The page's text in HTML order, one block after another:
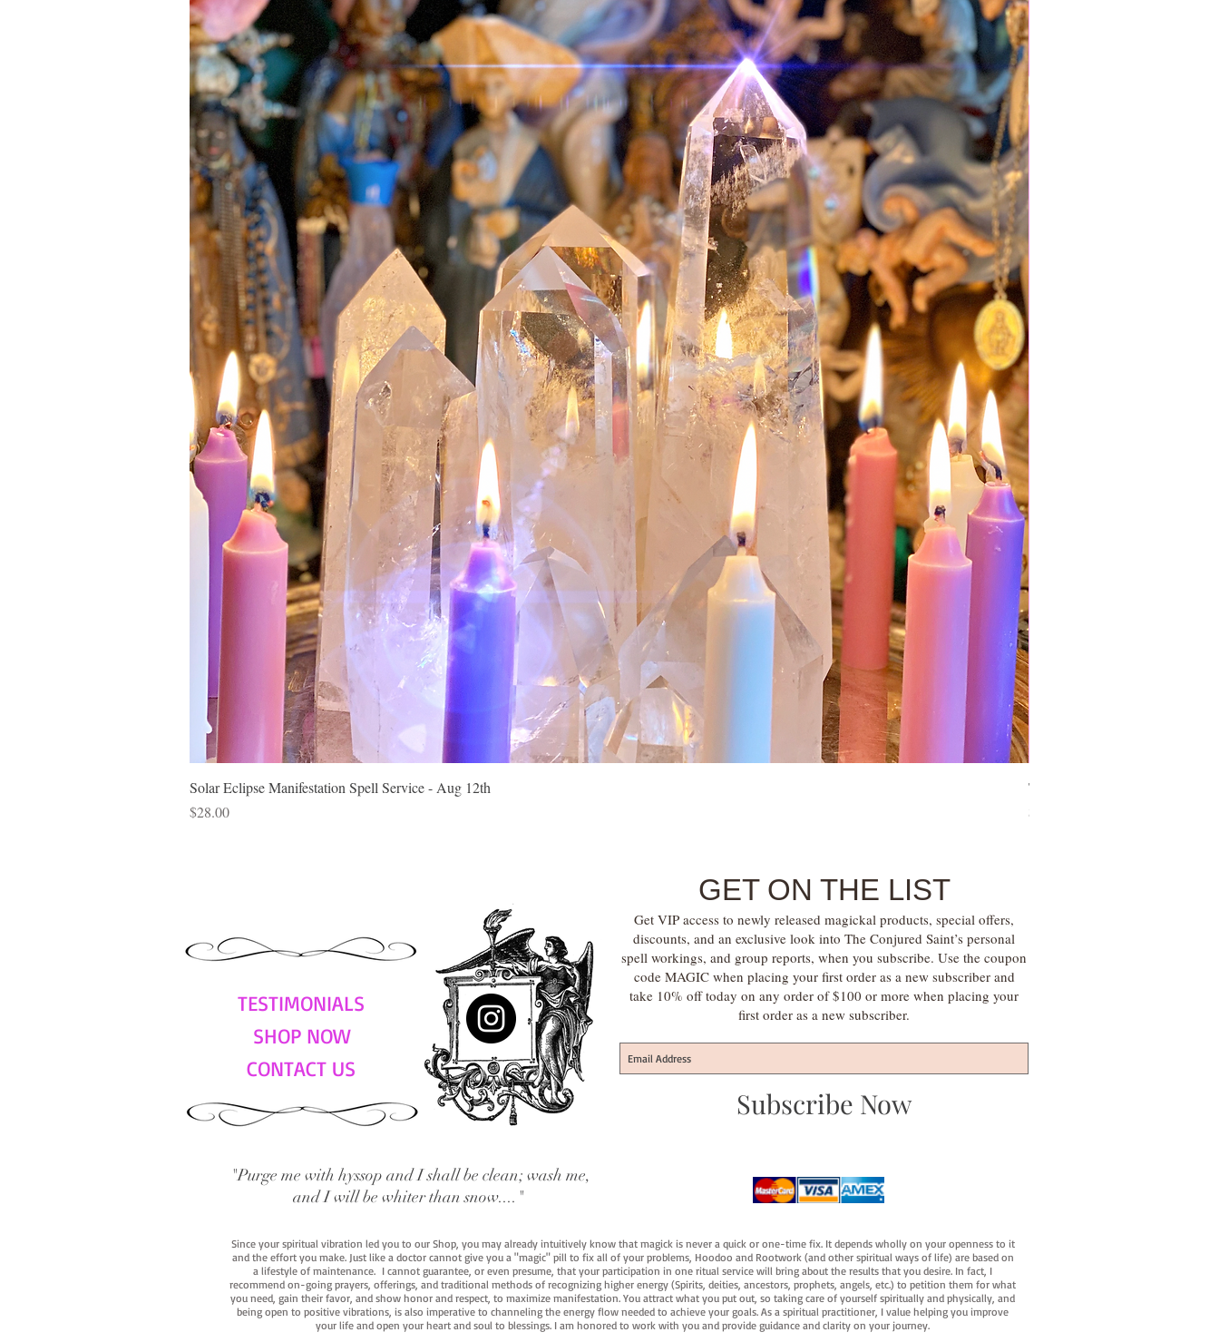
Solar Eclipse Manifestation Spell Service - Aug 12th
Price
$28.00
Tie Up Man Esoteric Perfume
Price
$28.00
TESTIMONIALS
SHOP NOW
CONTACT US
GET ON THE LIST
Get VIP access to newly released magickal products, special offers,
discounts, and an exclusive look into The Conjured Saint’s personal
spell workings, and group reports, when you subscribe. Use the coupon
code MAGIC when placing your first order as a new subscriber and
take 10% off today on any order of $100 or more when placing your
first order as a new subscriber.
Subscribe Now
"Purge me with hyssop and I shall be clean; wash me,
and I will be whiter than snow...."
Since your spiritual vibration led you to our Shop, you may already intuitively know that magick is never a quick or one-time fix. It depends wholly on your openness to it
and the effort you make. Just like a doctor cannot give you a "magic" pill to fix all of your problems, Hoodoo and Rootwork (and other spiritual ways of life) are based on
a lifestyle of maintenance. I cannot guarantee, or even presume, that your participation in one ritual service will bring about the results that you desire. In fact, I
recommend on-going prayers, offerings, and traditional methods of recognizing higher energy (Spirits, deities, ancestors, prophets, angels, etc.) to petition them for what
you need, gain their favor, and show honor and respect, to maximize manifestation. You attract what you put out, so taking care of yourself spiritually and physically, and
being open to positive vibrations, is also imperative to channeling the energy flow needed to achieve your goals. As a spiritual practitioner, I value helping you improve
your life and open your heart and soul to blessings. I am honored to work with you and provide guidance and clarity on your journey.